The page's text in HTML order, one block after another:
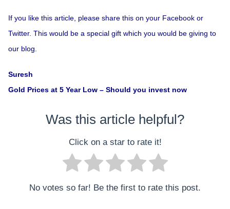
If you like this article, please share this on your Facebook or
Twitter. This would be a special gift which you would be giving to
our blog.
Suresh
Gold Prices at 5 Year Low – Should you invest now
Was this article helpful?
Click on a star to rate it!
No votes so far! Be the first to rate this post.